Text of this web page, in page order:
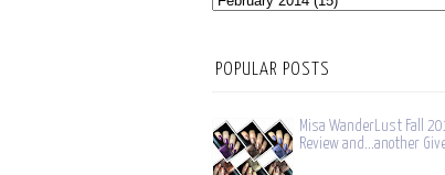
POPULAR POSTS
Misa WanderLust Fall
Review and...another